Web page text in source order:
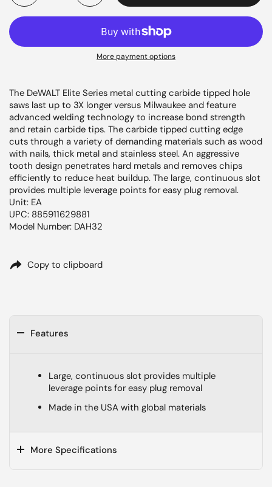
More payment options
The DeWALT Elite Series metal cutting carbide tipped hole
saws last up to 3X longer versus Milwaukee and feature
advanced welding technology to increase bond strength
and retain carbide tips. The carbide tipped cutting edge
cuts through a variety of demanding materials such as wood
with nails, thick metal and stainless steel. An aggressive
tooth design penetrates hard metals and removes chips
efficiently to reduce heat buildup. The large, continuous slot
provides multiple leverage points for easy plug removal.
Unit: EA
UPC: 885911629881
Model Number: DAH32
Copy to clipboard
Features
Large, continuous slot provides multiple
leverage points for easy plug removal
Made in the USA with global materials
More Specifications